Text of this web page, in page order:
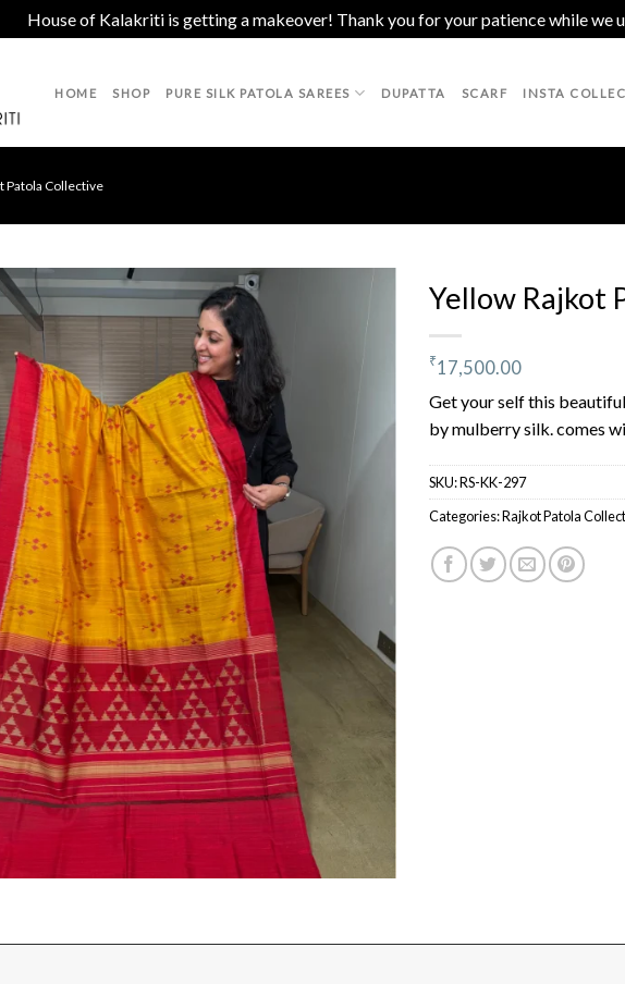
House of Kalakriti is getting a makeover! Thank you for your patience while we
HOME SHOP PURE SILK PATOLA SAREES DUPATTA SCARF INSTA
Patola Collective
Yellow Rajkot
₹17,500.00
Get your self this
by mulberry silk. comes
SKU:RS-KK-297
Categories:Rajkot Patola